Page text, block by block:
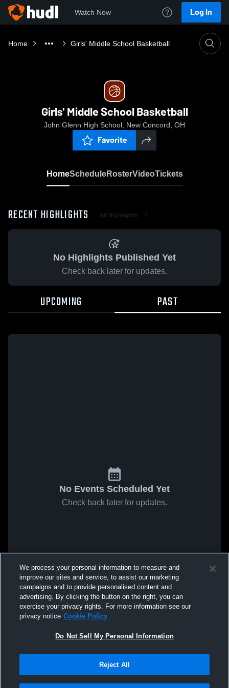
Watch Now Log In
Home Girls' Middle School Basketball
Girls' Middle School Basketball
John Glenn High School, New Concord, OH
Favorite
HomeScheduleRosterVideoTickets
RECENT HIGHLIGHTS All Highlights
No Highlights Published Yet
Check back later for updates.
UPCOMING PAST
No Events Scheduled Yet
Check back later for updates.
We process your personal information to measure and
improve our sites and service, to assist our marketing
campaigns and to provide personalised content and
advertising. By clicking the button on the right, you can
exercise your privacy rights. For more information see our
privacy notice Cookie Policy
Do Not Sell My Personal Information
Reject All